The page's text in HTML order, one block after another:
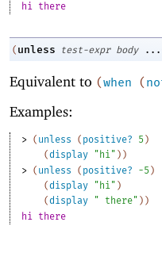
hi there
( unless test-expr body
Equivalent to (when (
Examples:
> ( unless ( positive? 5 )
(display "hi" ) )
> ( unless ( positive? -5 )
(display "hi" )
(display " there" ) )
hi there